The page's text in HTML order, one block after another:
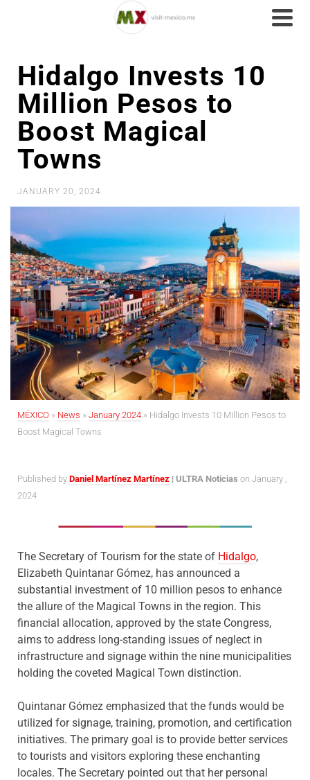
Hidalgo Invests 10
Million Pesos to
Boost Magical
Towns
JANUARY 20, 2024
MÉXICO » News » January 2024 » Hidalgo Invests 10 Million Pesos to
Boost Magical Towns
Published by Daniel Martínez Martínez | ULTRA Noticias on January ,
2024
The Secretary of Tourism for the state of Hidalgo,
Elizabeth Quintanar Gómez, has announced a
substantial investment of 10 million pesos to enhance
the allure of the Magical Towns in the region. This
financial allocation, approved by the state Congress,
aims to address long-standing issues of neglect in
infrastructure and signage within the nine municipalities
holding the coveted Magical Town distinction.
Quintanar Gómez emphasized that the funds would be
utilized for signage, training, promotion, and certification
initiatives. The primary goal is to provide better services
to tourists and visitors exploring these enchanting
locales. The Secretary pointed out that her personal